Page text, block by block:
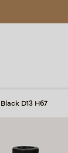
D13 H67